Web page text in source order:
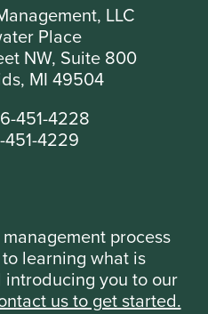
LLC
Place
NW, Suite 800
MI 49504
451-4228
451-4229
process
learning what is
you to our
us to get started.